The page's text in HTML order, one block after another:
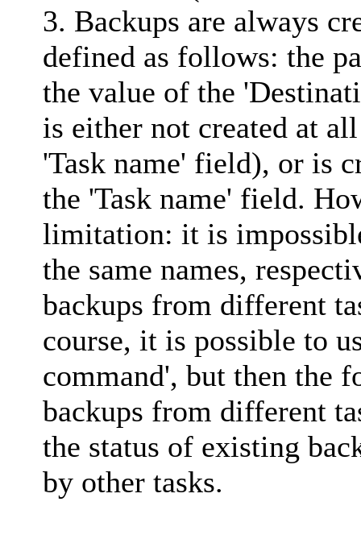
3. Backups are always
defined as follows: the
the value of the
is either not created at
'Task name' field), or is
the 'Task name' field.
limitation: it is
the same names,
backups from different
course, it is possible to
command', but then the
backups from different
the status of existing
by other tasks.